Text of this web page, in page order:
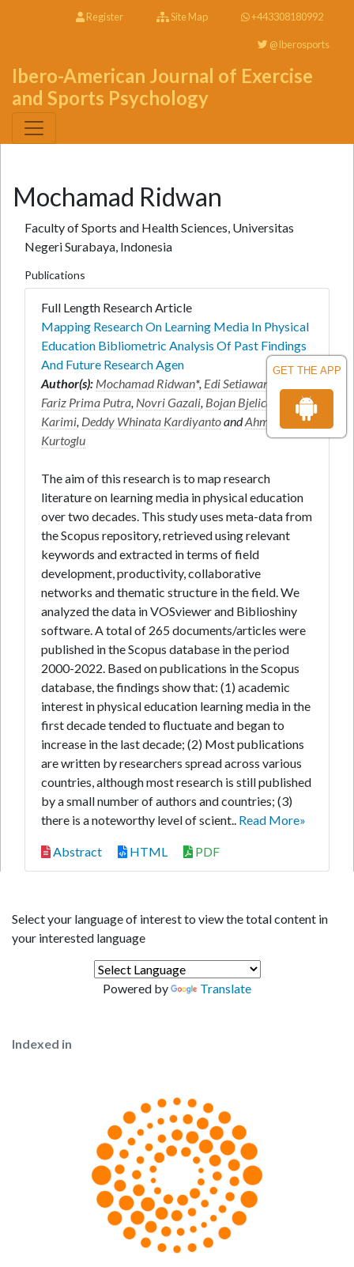
GET THE APP
Register Site Map +443308180992
@Iberosports
Ibero-American Journal of Exercise
and Sports Psychology
Mochamad Ridwan
Faculty of Sports and Health Sciences, Universitas
Negeri Surabaya, Indonesia
Publications
Full Length Research Article
Mapping Research On Learning Media In Physical
Education Bibliometric Analysis Of Past Findings
And Future Research Agen
Author(s): Mochamad Ridwan*, Edi Setiawan
Fariz Prima Putra, Novri Gazali, Bojan Bjelica
Amir
Karimi, Deddy Whinata KardiyantoandAhmet
Kurtoglu
The aim of this research is to map research
literature on learning media in physical education
over two decades. This study uses meta-data from
the Scopus repository, retrieved using relevant
keywords and extracted in terms of field
development, productivity, collaborative
networks and thematic structure in the field. We
analyzed the data in VOSviewer and Biblioshiny
software. A total of 265 documents/articles were
published in the Scopus database in the period
2000-2022. Based on publications in the Scopus
database, the findings show that: (1) academic
interest in physical education learning media in the
first decade tended to fluctuate and began to
increase in the last decade; (2) Most publications
are written by researchers spread across various
countries, although most research is still published
by a small number of authors and countries; (3)
there is a noteworthy level of scient.. Read More»
Abstract HTML PDF
Select your language of interest to view the total content in
your interested language
Powered by Translate
Indexed in